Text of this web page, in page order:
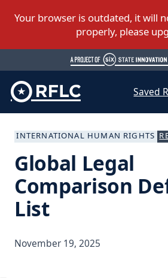
Saved
INTERNATIONAL HUMAN RIGHTS
Global Legal
Comparison
List
November 19, 2025